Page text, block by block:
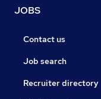
JOBS
Contact us
Job search
Recruiter directory